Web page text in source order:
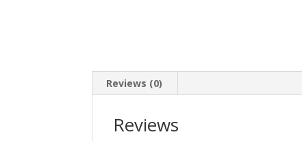
Reviews (0)
Reviews